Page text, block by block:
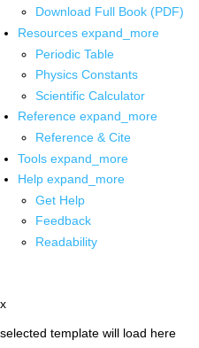
Download Full Book (PDF)
Resources expand_more
Periodic Table
Physics Constants
Scientific Calculator
Reference expand_more
Reference & Cite
Tools expand_more
Help expand_more
Get Help
Feedback
Readability
x
selected template will load here